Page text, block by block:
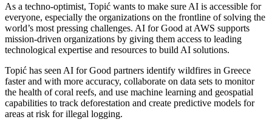
As a techno-optimist, Topić wants to make sure AI is accessible for
everyone, especially the organizations on the frontline of solving the
world’s most pressing challenges. AI for Good at AWS supports
mission-driven organizations by giving them access to leading
technological expertise and resources to build AI solutions.
Topić has seen AI for Good partners identify wildfires in Greece
faster and with more accuracy, collaborate on data sets to monitor
the health of coral reefs, and use machine learning and geospatial
capabilities to track deforestation and create predictive models for
areas at risk for illegal logging.